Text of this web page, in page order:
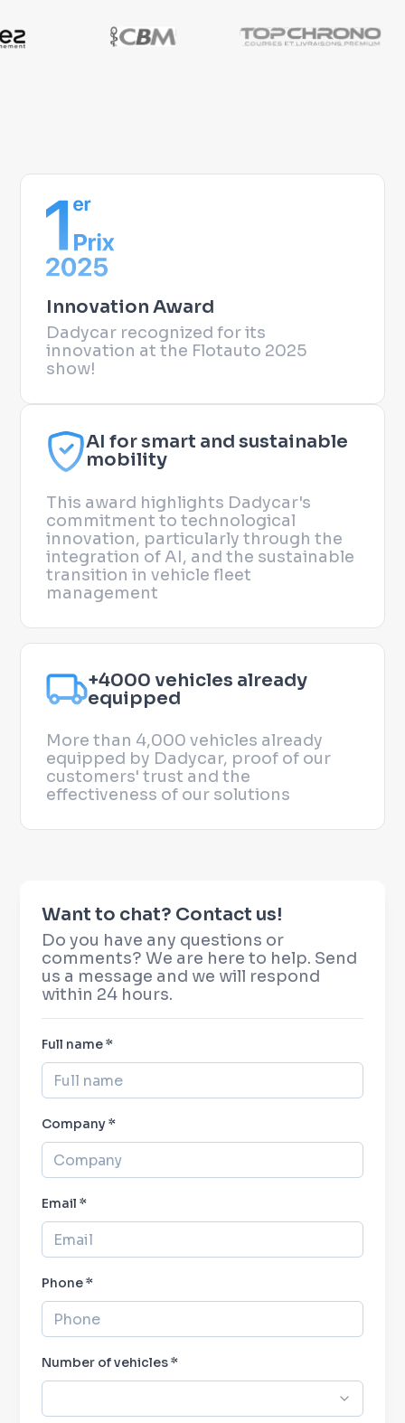
Innovation Award
Dadycar recognized for its
innovation at the Flotauto 2025
show!
AI for smart and sustainable
mobility
This award highlights Dadycar's
commitment to technological
innovation, particularly through the
integration of AI, and the sustainable
transition in vehicle fleet
management
+4000 vehicles already
equipped
More than 4,000 vehicles already
equipped by Dadycar, proof of our
customers' trust and the
effectiveness of our solutions
Want to chat? Contact us!
Do you have any questions or
comments? We are here to help. Send
us a message and we will respond
within 24 hours.
Full name*
Company*
Email *
Phone*
Number of vehicles*